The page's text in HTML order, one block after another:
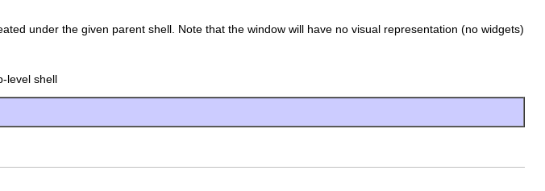
under the given parent shell. Note that the window will have no visual representation (no widgets)
level shell